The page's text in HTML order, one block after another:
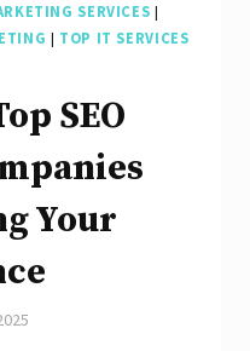
SERVICES |
| TOP IT SERVICES
SEO
Your